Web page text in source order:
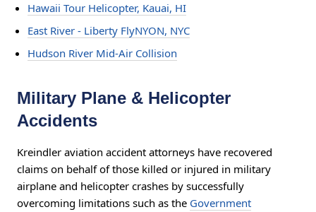
Hawaii Tour Helicopter, Kauai, HI
East River - Liberty FlyNYON, NYC
Hudson River Mid-Air Collision
Military Plane & Helicopter
Accidents
Kreindler aviation accident attorneys have recovered
claims on behalf of those killed or injured in military
airplane and helicopter crashes by successfully
overcoming limitations such as the Government